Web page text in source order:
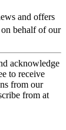
and offers
behalf of our
acknowledge
to receive
from our
from at